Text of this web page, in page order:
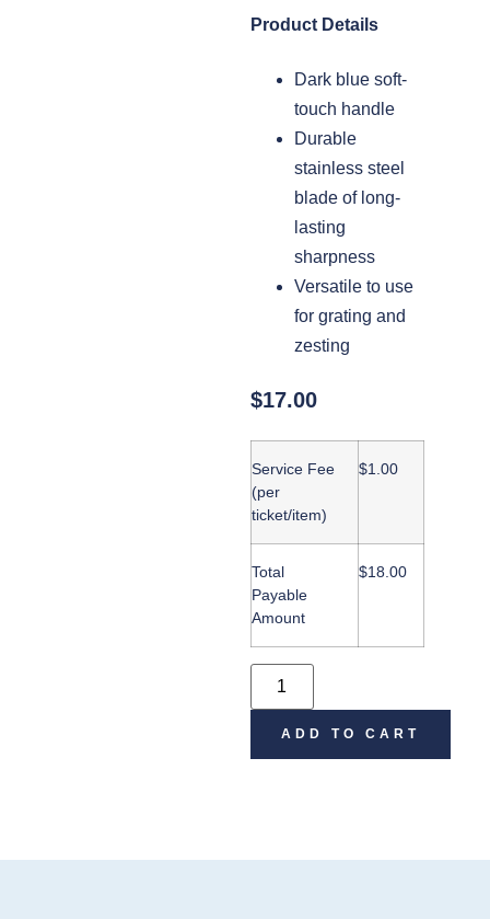
Product Details
Dark blue soft-
touch handle
Durable
stainless steel
blade of long-
lasting
sharpness
Versatile to use
for grating and
zesting
$17.00
Service Fee
(per
ticket/item)
$1.00
Total
Payable
Amount
$18.00
ADD TO CART